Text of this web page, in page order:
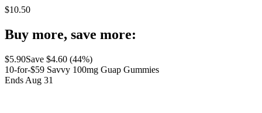
$10.50
Buy more, save more:
$5.90Save $4.60 (44%)
10-for-$59 Savvy 100mg Guap Gummies
Ends Aug 31